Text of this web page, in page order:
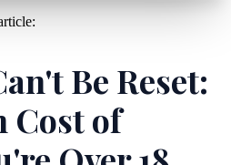
Be Reset:
Cost of